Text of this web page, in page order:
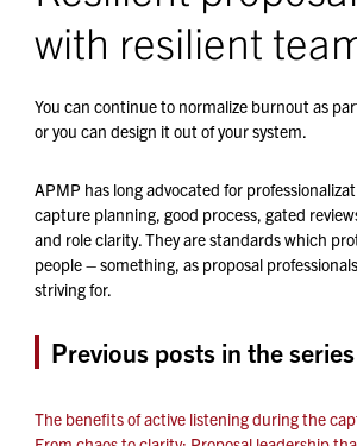
with resilient
You can continue to normalize burnout as
or you can design it out of your system.
APMP has long advocated for
capture planning, good process, gated
and role clarity. They are standards which
people – something, as proposal
striving for.
Previous posts in the series
The benefits of active listening during the